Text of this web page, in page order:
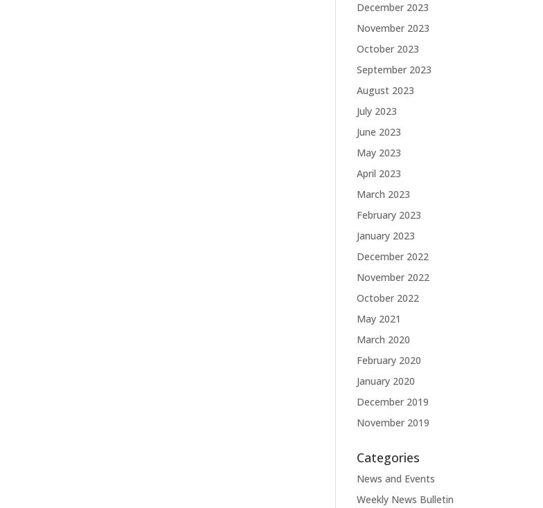
December 2023
November 2023
October 2023
September 2023
August 2023
July 2023
June 2023
May 2023
April 2023
March 2023
February 2023
January 2023
December 2022
November 2022
October 2022
May 2021
March 2020
February 2020
January 2020
December 2019
November 2019
Categories
News and Events
Weekly News Bulletin